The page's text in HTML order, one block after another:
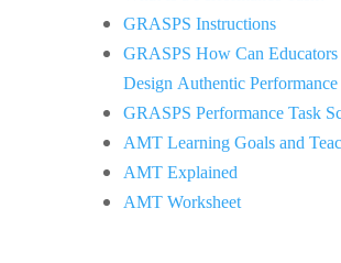
GRASPS Instructions
GRASPS How Can Educators
Design Authentic Performance
GRASPS Performance Task
AMT Learning Goals and
AMT Explained
AMT Worksheet